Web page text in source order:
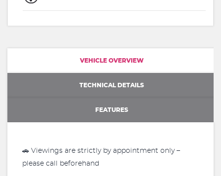
VEHICLE OVERVIEW
TECHNICAL DETAILS
FEATURES
🚗 Viewings are strictly by appointment only –
please call beforehand